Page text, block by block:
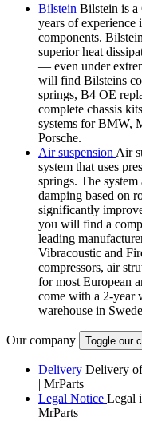
Bilstein Bilstein is a
years of experience
components.
superior heat
— even under
will find Bilsteins
springs, B4 OE
complete chassis
systems for BMW,
Porsche.
Air suspension Air
system that uses
springs. The
damping based on
significantly
you will find a
leading
Vibracoustic and
compressors, air
for most European
come with a 2-year
warehouse in
Our company Toggle our
Delivery Delivery
| MrParts
Legal Notice Legal
MrParts